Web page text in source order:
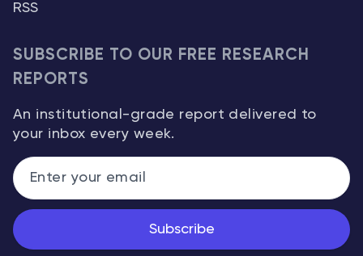
RSS
SUBSCRIBE TO OUR FREE RESEARCH
REPORTS
An institutional-grade report delivered to
your inbox every week.
Subscribe